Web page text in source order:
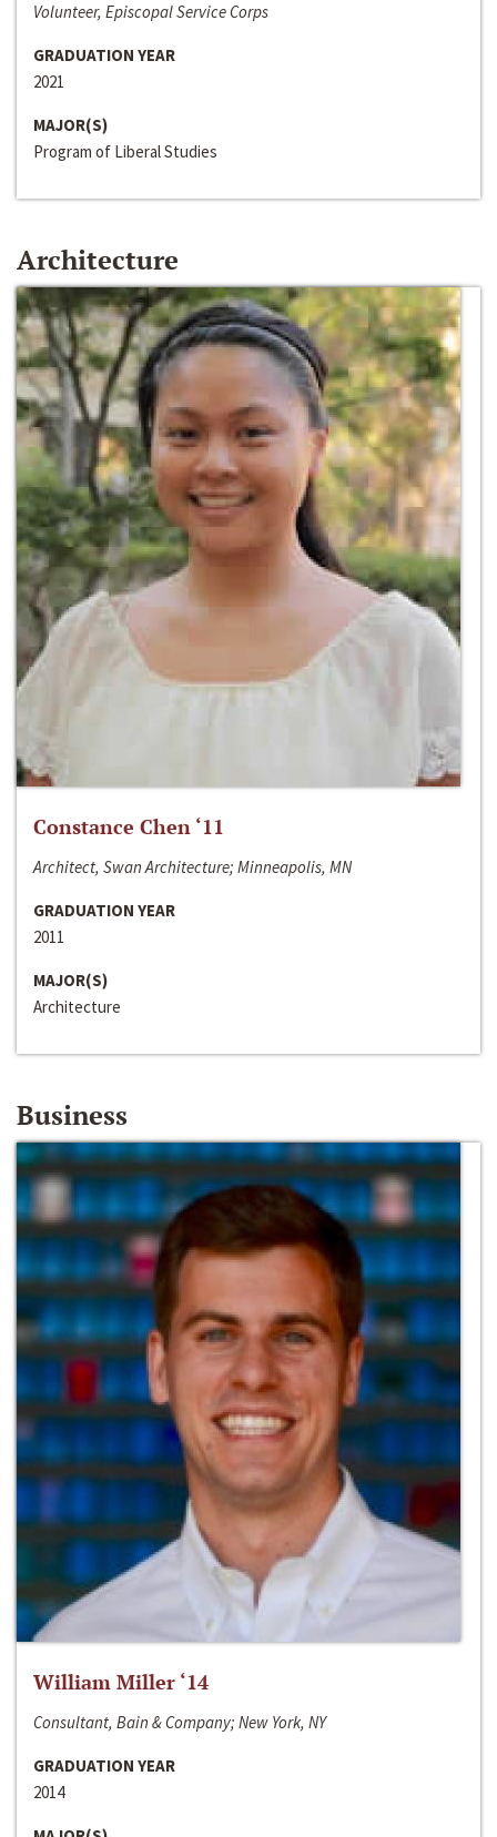
Volunteer, Episcopal Service Corps
GRADUATION YEAR
2021
MAJOR(S)
Program of Liberal Studies
Architecture
Constance Chen ‘11
Architect, Swan Architecture; Minneapolis, MN
GRADUATION YEAR
2011
MAJOR(S)
Architecture
Business
William Miller ‘14
Consultant, Bain & Company; New York, NY
GRADUATION YEAR
2014